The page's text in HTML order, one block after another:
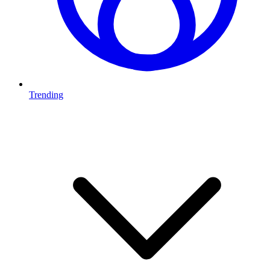
Trending